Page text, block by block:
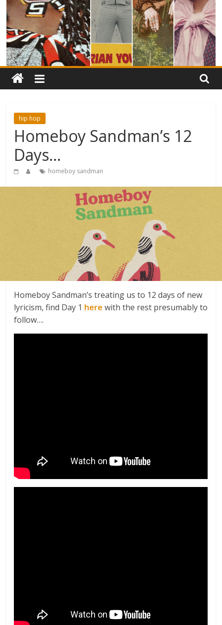
hip hop
Homeboy Sandman’s 12
Days…
homeboy sandman
Homeboy Sandman’s treating us to 12 days of new
lyricism, find Day 1 here with the rest presumably to
follow….